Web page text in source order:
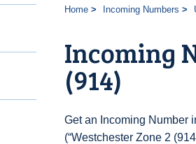
Home Incoming Numbers
Incoming
(914)
Get an Incoming Number
(“Westchester Zone 2